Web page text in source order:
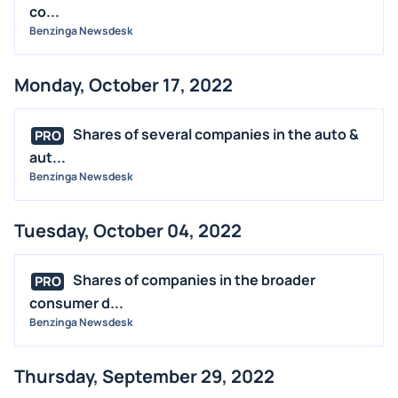
co...
Benzinga Newsdesk
Monday, October 17, 2022
PRO
Shares of several companies in the auto &
aut...
Benzinga Newsdesk
Tuesday, October 04, 2022
PRO
Shares of companies in the broader
consumer d...
Benzinga Newsdesk
Thursday, September 29, 2022